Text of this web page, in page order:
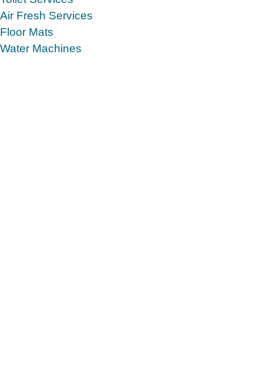
Air Fresh Services
Floor Mats
Water Machines